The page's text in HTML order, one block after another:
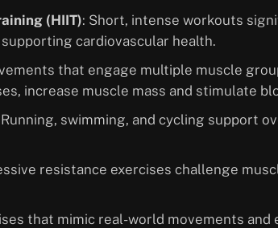
(HIIT): Short, intense workouts
cardiovascular health.
that engage multiple muscle
increase muscle mass and stimulate
Running, swimming, and cycling support
resistance exercises challenge
that mimic real-world movements